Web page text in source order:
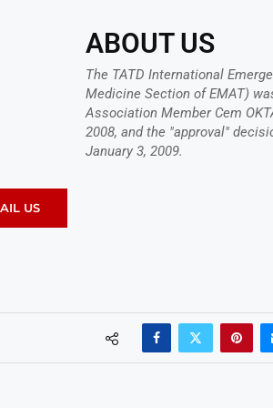
ABOUT US
The TATD International
Medicine Section of EMAT)
Association Member Cem
2008, and the "approval"
January 3, 2009.
US